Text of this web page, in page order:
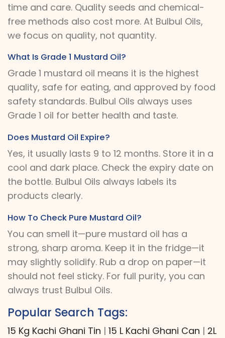
time and care. Quality seeds and chemical-
free methods also cost more. At Bulbul Oils,
we focus on quality, not quantity.
What Is Grade 1 Mustard Oil?
Grade 1 mustard oil means it is the highest
quality, safe for eating, and approved by food
safety standards. Bulbul Oils always uses
Grade 1 oil for better health and taste.
Does Mustard Oil Expire?
Yes, it usually lasts 9 to 12 months. Store it in a
cool and dark place. Check the expiry date on
the bottle. Bulbul Oils always labels its
products clearly.
How To Check Pure Mustard Oil?
You can smell it—pure mustard oil has a
strong, sharp aroma. Keep it in the fridge—it
may slightly solidify. Rub a drop on paper—it
should not feel sticky. For full purity, you can
always trust Bulbul Oils.
Popular Search Tags:
15 Kg Kachi Ghani Tin | 15 L Kachi Ghani Can | 2L